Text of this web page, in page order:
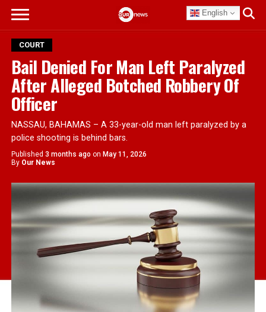
English
COURT
Bail Denied For Man Left Paralyzed
After Alleged Botched Robbery Of
Officer
NASSAU, BAHAMAS – A 33-year-old man left paralyzed by a
police shooting is behind bars.
Published 3 months ago on May 11, 2026
By Our News